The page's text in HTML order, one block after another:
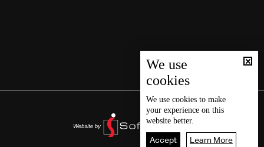
We use
cookies
We use cookies to make
your experience on this
website better.
Accept Learn More